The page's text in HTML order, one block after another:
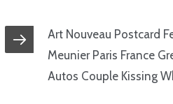
Art Nouveau Postcard
Meunier Paris France
Autos Couple Kissing